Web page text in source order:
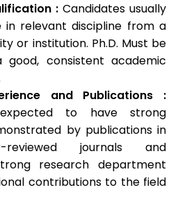
: Candidates usually
in relevant discipline from a
or institution. Ph.D. Must be
consistent academic
and Publications :
to have strong
by publications in
reviewed journals and
research department
contributions to the field